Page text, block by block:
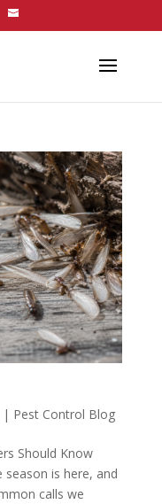
| Pest Control Blog
Should Know
is here, and
calls we